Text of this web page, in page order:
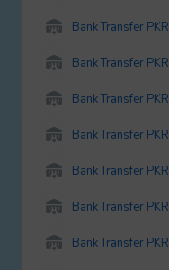
Bank Transfer PKR
Bank Transfer PKR
Bank Transfer PKR
Bank Transfer PKR
Bank Transfer PKR
Bank Transfer PKR
Bank Transfer PKR